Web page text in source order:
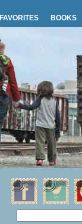
FAVORITES BOOKS